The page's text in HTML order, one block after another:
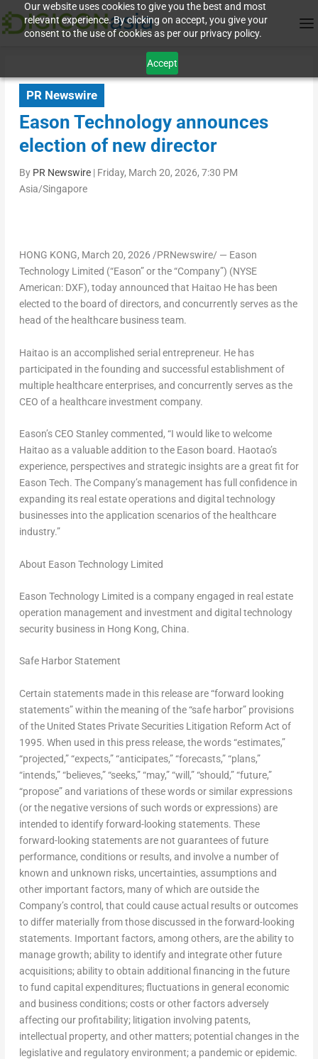
Our website uses cookies to give you the best and most
relevant experience. By clicking on accept, you give your
consent to the use of cookies as per our privacy policy.
Accept
PR Newswire
Eason Technology announces
election of new director
By PR Newswire| Friday, March 20, 2026, 7:30 PM
Asia/Singapore
HONG KONG, March 20, 2026 /PRNewswire/ — Eason
Technology Limited (“Eason” or the “Company”) (NYSE
American: DXF), today announced that Haitao Hehas been
elected to the board of directors, and concurrently serves as the
head of the healthcare business team.
Haitao is an accomplished serial entrepreneur. He has
participated in the founding and successful establishment of
multiple healthcare enterprises, and concurrently serves as the
CEO of a healthcare investment company.
Eason’s CEO Stanley commented, “I would like to welcome
Haitao as a valuable addition to the Eason board. Haotao’s
experience, perspectives and strategic insights are a great fit for
Eason Tech. The Company’s management has full confidence in
expanding its real estate operations and digital technology
businesses into the application scenarios of the healthcare
industry.”
About Eason Technology Limited
Eason Technology Limited is a company engaged in real estate
operation management and investment and digital technology
security business in Hong Kong, China.
Safe Harbor Statement
Certain statements made in this release are “forward looking
statements” within the meaning of the “safe harbor” provisions
of the United States Private Securities Litigation Reform Act of
1995. When used in this press release, the words “estimates,”
“projected,” “expects,” “anticipates,” “forecasts,” “plans,”
“intends,” “believes,” “seeks,” “may,” “will,” “should,” “future,”
“propose” and variations of these words or similar expressions
(or the negative versions of such words or expressions) are
intended to identify forward-looking statements. These
forward-looking statements are not guarantees of future
performance, conditions or results, and involve a number of
known and unknown risks, uncertainties, assumptions and
other important factors, many of which are outside the
Company’s control, that could cause actual results or outcomes
to differ materially from those discussed in the forward-looking
statements. Important factors, among others, are the ability to
manage growth; ability to identify and integrate other future
acquisitions; ability to obtain additional financing in the future
to fund capital expenditures; fluctuations in general economic
and business conditions; costs or other factors adversely
affecting our profitability; litigation involving patents,
intellectual property, and other matters; potential changes in the
legislative and regulatory environment; a pandemic or epidemic.